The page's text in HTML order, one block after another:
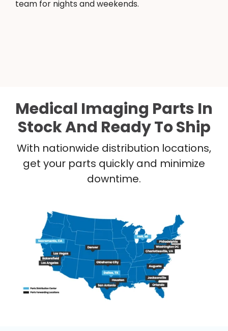
team for nights and weekends.
Medical Imaging Parts In
Stock And Ready To Ship
With nationwide distribution locations,
get your parts quickly and minimize
downtime.